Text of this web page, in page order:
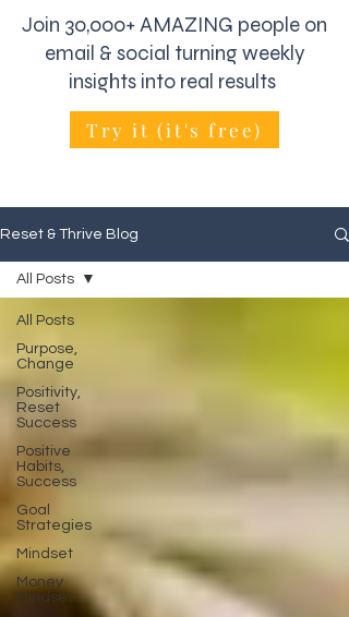
Join 30,000+ AMAZING people on
email & social turning weekly
insights into real results
Try it (it's free)
Reset & Thrive Blog
All Posts
Purpose,
Change
Positivity,
Reset
Success
Positive
Habits,
Success
Goal
Strategies
Mindset
Money
Mindset
All Posts